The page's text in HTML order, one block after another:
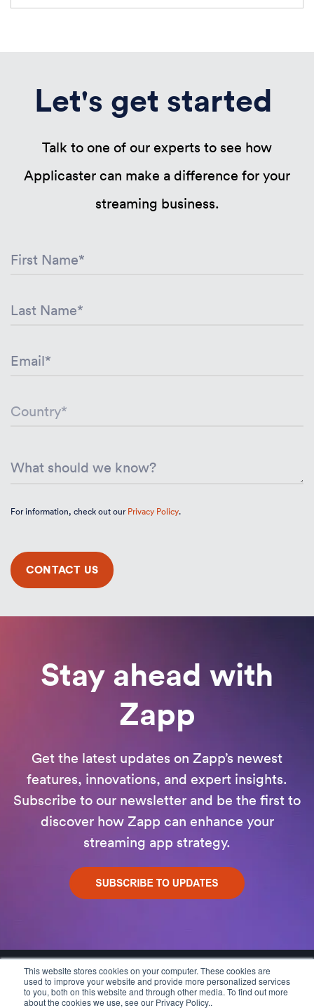
This website stores cookies on your computer. These cookies are
used to improve your website and provide more personalized services
to you, both on this website and through other media. To find out more
about the cookies we use, see our Privacy Policy..
Let's get started
Talk to one of our experts to see how
Applicaster can make a difference for your
streaming business.
For information, check out ourPrivacy Policy.
Stay ahead with
Zapp
Get the latest updates on Zapp’s newest
features, innovations, and expert insights.
Subscribe to our newsletter and be the first to
discover how Zapp can enhance your
streaming app strategy.